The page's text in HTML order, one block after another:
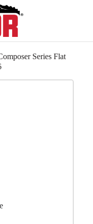
Series Flat